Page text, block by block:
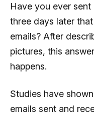
Have you ever
three days later
emails? After
pictures, this
happens.
Studies have
emails sent and